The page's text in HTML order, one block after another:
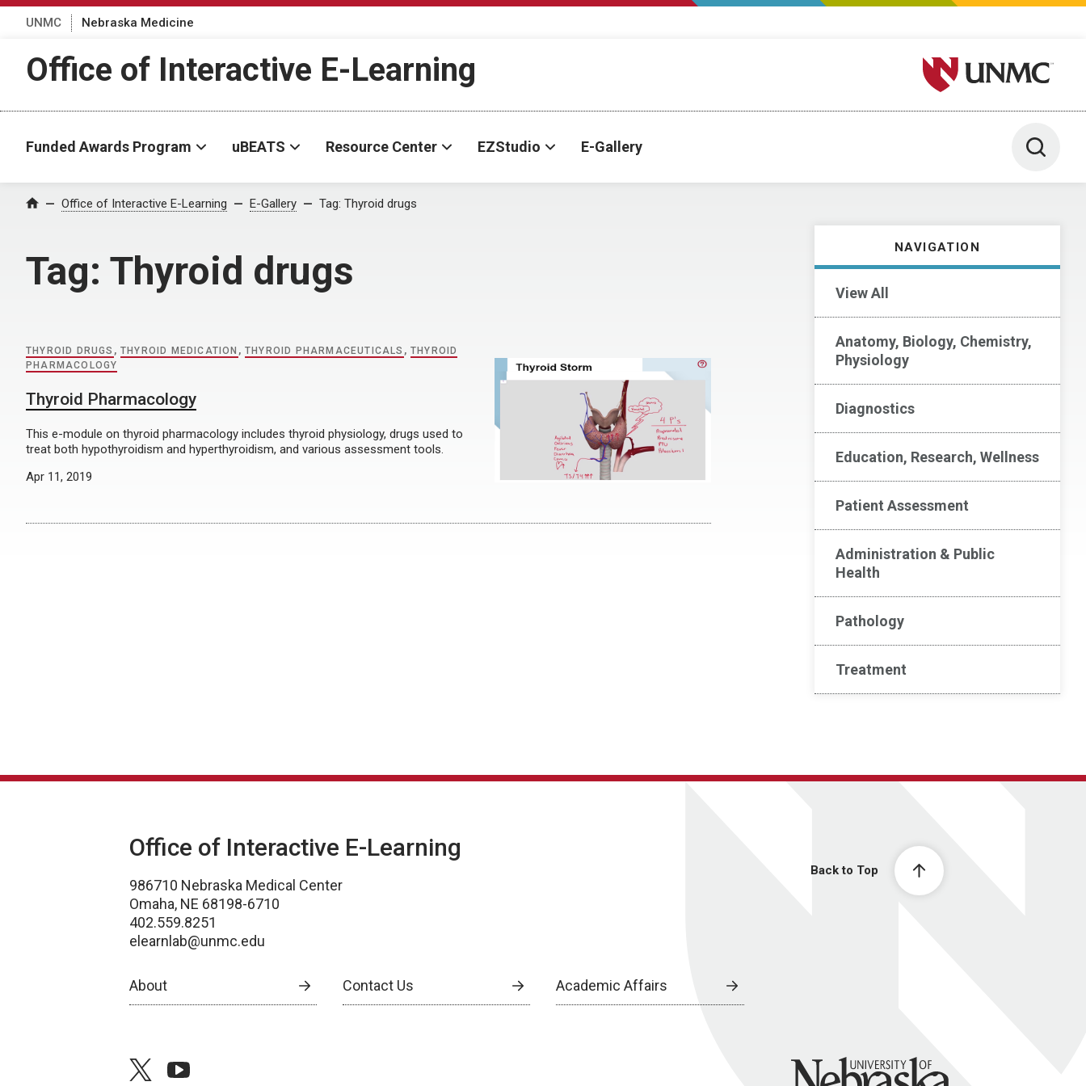
UNMC Nebraska Medicine
Office of Interactive E-Learning University of Nebraska
Funded Awards Program uBEATS Resource Center EZStudio E-Gallery Toggle
Home Office of Interactive E-Learning E-Gallery Tag: Thyroid drugs
Tag: Thyroid drugs
NAVIGATION
View All
Anatomy, Biology, Chemistry,
Physiology
Diagnostics
Education, Research, Wellness
Patient Assessment
Administration & Public
Health
Pathology
Treatment
THYROID DRUGS ,THYROID MEDICATION ,THYROID PHARMACEUTICALS ,THYROID
PHARMACOLOGY
Thyroid Pharmacology
This e-module on thyroid pharmacology includes thyroid physiology, drugs used to
treat both hypothyroidism and hyperthyroidism, and various assessment tools.
Apr 11, 2019
Back to Top
Office of Interactive E-Learning
986710 Nebraska Medical Center
Omaha, NE 68198-6710
402.559.8251
elearnlab@unmc.edu
About Contact Us Academic Affairs
twitteryoutube University of Nebraska